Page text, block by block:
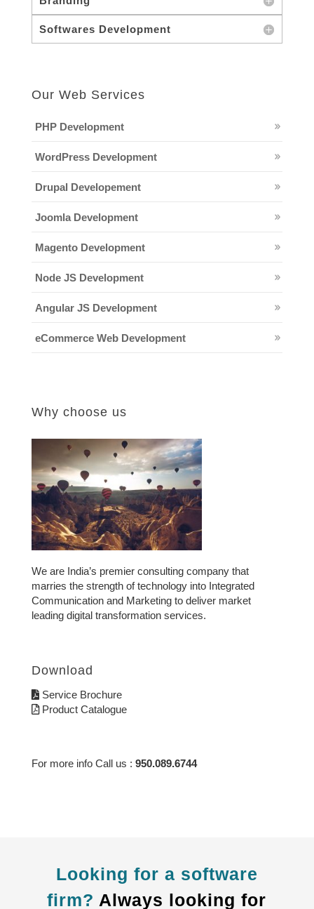
Softwares Development
Our Web Services
PHP Development
WordPress Development
Drupal Developement
Joomla Development
Magento Development
Node JS Development
Angular JS Development
eCommerce Web Development
Why choose us
We are India’s premier consulting company that
marries the strength of technology into Integrated
Communication and Marketing to deliver market
leading digital transformation services.
Download
Service Brochure
Product Catalogue
For more info Call us : 950.089.6744
Looking for a software
firm? Always looking for